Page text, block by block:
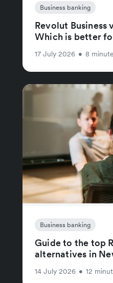
Business banking
Revolut Business
Which is better
17 July 2026 • 8
Business banking
Guide to the top
alternatives in
14 July 2026 • 12